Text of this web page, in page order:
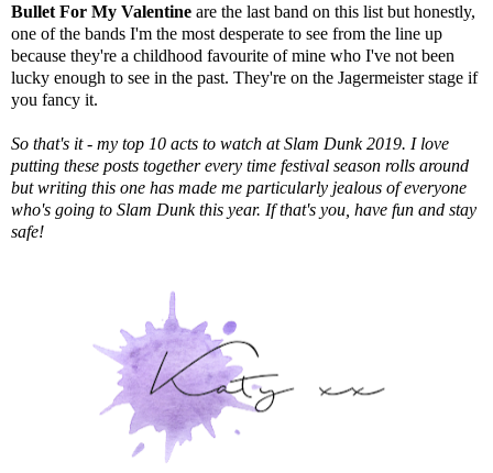
Bullet For My Valentine are the last band on this list but honestly,
one of the bands I'm the most desperate to see from the line up
because they're a childhood favourite of mine who I've not been
lucky enough to see in the past. They're on the Jagermeister stage if
you fancy it.
So that's it - my top 10 acts to watch at Slam Dunk 2019. I love
putting these posts together every time festival season rolls around
but writing this one has made me particularly jealous of everyone
who's going to Slam Dunk this year. If that's you, have fun and stay
safe!